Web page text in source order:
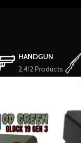
HANDGUN
2,412 Products